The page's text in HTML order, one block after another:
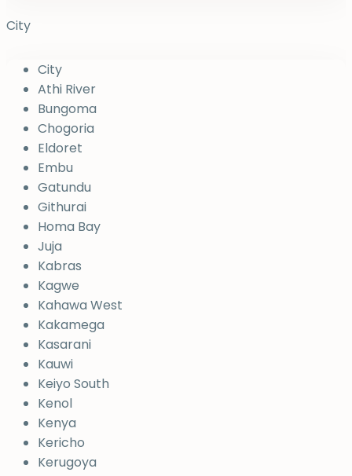
City
City
Athi River
Bungoma
Chogoria
Eldoret
Embu
Gatundu
Githurai
Homa Bay
Juja
Kabras
Kagwe
Kahawa West
Kakamega
Kasarani
Kauwi
Keiyo South
Kenol
Kenya
Kericho
Kerugoya